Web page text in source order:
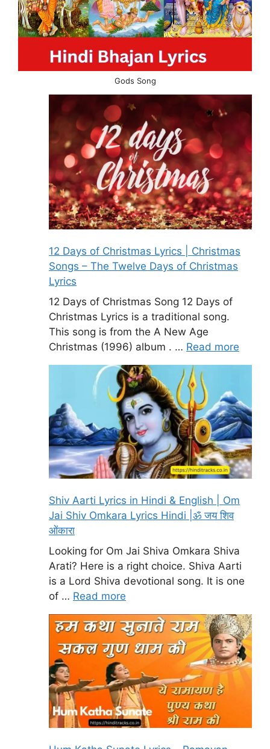
Gods Song
12 Days of Christmas Lyrics | Christmas
Songs – The Twelve Days of Christmas
Lyrics
12 Days of Christmas Song 12 Days of
Christmas Lyrics is a traditional song.
This song is from the A New Age
Christmas (1996) album . … Read more
Shiv Aarti Lyrics in Hindi & English | Om
Jai Shiv Omkara Lyrics Hindi |ॐ जय शिव
ओंकारा
Looking for Om Jai Shiva Omkara Shiva
Arati? Here is a right choice. Shiva Aarti
is a Lord Shiva devotional song. It is one
of … Read more